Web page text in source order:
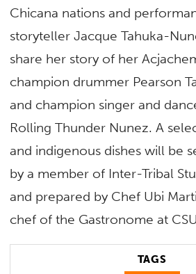
Chicana nations and
storyteller Jacque Tahuka-
share her story of her
champion drummer Pearson
and champion singer and
Rolling Thunder Nunez. A
and indigenous dishes will be
by a member of Inter-Tribal
and prepared by Chef Ubi
chef of the Gastronome at
TAGS